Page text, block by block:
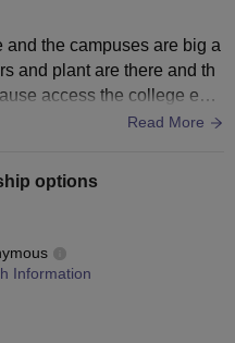
the campuses are big a
and plant are there and th
access the college easi
really good and neatly mai
Read More
options
Information